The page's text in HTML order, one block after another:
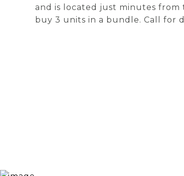
and is located just minutes from
buy 3 units in a bundle. Call for